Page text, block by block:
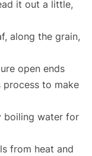
it out a little,
along the grain,
open ends
process to make
boiling water for
from heat and